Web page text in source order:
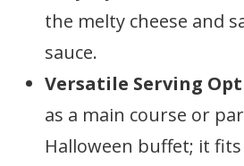
the melty cheese and
sauce.
Versatile Serving
as a main course or
Halloween buffet; it fits